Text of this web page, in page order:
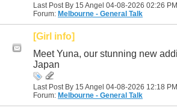
Last Post By 15 Angel 04-08-2026 02:26 PM
Forum: Melbourne - General Talk
[Girl info]
Meet Yuna, our stunning new
Japan
Last Post By 15 Angel 04-08-2026 12:18 PM
Forum: Melbourne - General Talk